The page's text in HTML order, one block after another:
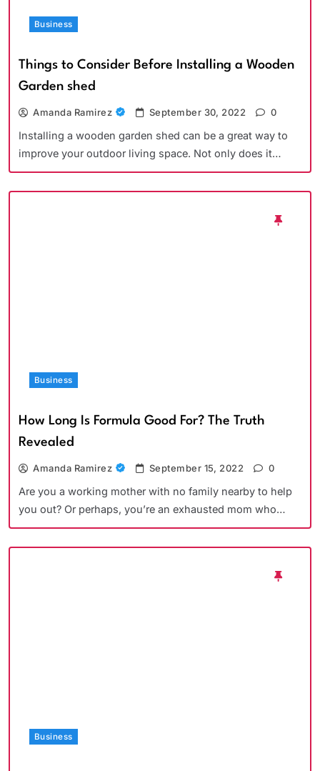
Business
Things to Consider Before Installing a Wooden
Garden shed
Amanda Ramirez September 30, 2022 0
Installing a wooden garden shed can be a great way to
improve your outdoor living space. Not only does it…
Business
How Long Is Formula Good For? The Truth
Revealed
Amanda Ramirez September 15, 2022 0
Are you a working mother with no family nearby to help
you out? Or perhaps, you’re an exhausted mom who…
Business